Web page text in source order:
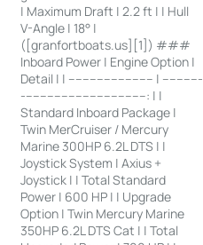
| Maximum Draft | 2.2 ft | | Hull
V-Angle | 18° |
([granfortboats.us][1]) ###
Inboard Power | Engine Option |
Detail | | ------------------------ | -----------
-----------------------------------: | |
Standard Inboard Package |
Twin MerCruiser / Mercury
Marine 300HP 6.2L DTS | |
Joystick System | Axius +
Joystick | | Total Standard
Power | 600 HP | | Upgrade
Option | Twin Mercury Marine
350HP 6.2L DTS Cat | | Total